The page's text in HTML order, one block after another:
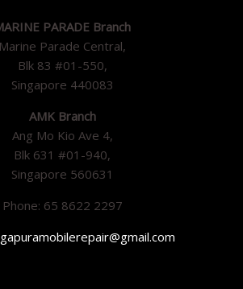
PARADE Branch
Marine Parade Central,
Blk 83 #01-550,
Singapore 440083
AMK Branch
Ang Mo Kio Ave 4,
Blk 631 #01-940,
Singapore 560631
Phone: 65 8622 2297